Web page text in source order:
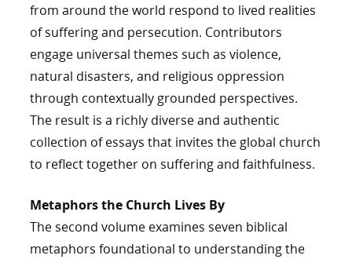
from around the world respond to lived realities
of suffering and persecution. Contributors
engage universal themes such as violence,
natural disasters, and religious oppression
through contextually grounded perspectives.
The result is a richly diverse and authentic
collection of essays that invites the global church
to reflect together on suffering and faithfulness.
Metaphors the Church Lives By
The second volume examines seven biblical
metaphors foundational to understanding the